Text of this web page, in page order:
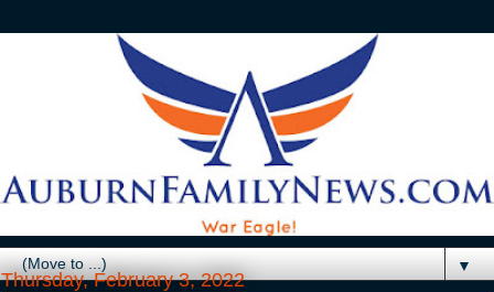
▼
Thursday, February 3, 2022